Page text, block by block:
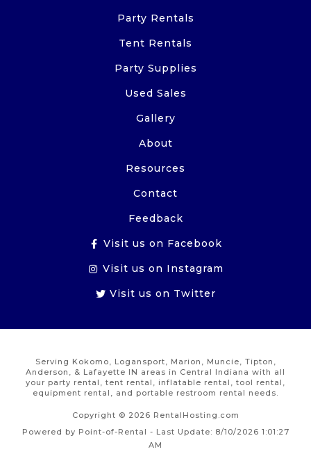
Party Rentals
Tent Rentals
Party Supplies
Used Sales
Gallery
About
Resources
Contact
Feedback
Visit us on Facebook
Visit us on Instagram
Visit us on Twitter
Serving Kokomo, Logansport, Marion, Muncie, Tipton,
Anderson, & Lafayette IN areas in Central Indiana with all
your party rental, tent rental, inflatable rental, tool rental,
equipment rental, and portable restroom rental needs.
Copyright © 2026 RentalHosting.com
Powered by Point-of-Rental - Last Update: 8/10/2026 1:01:27
AM